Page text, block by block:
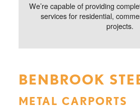
We’re capable of providing
services for residential,
projects.
BENBROOK
METAL CARPORTS